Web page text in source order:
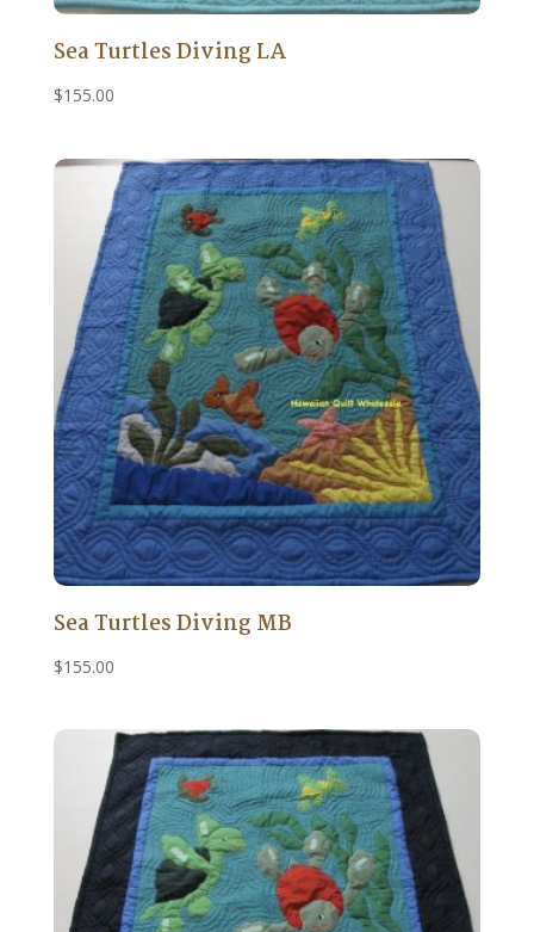
Sea Turtles Diving LA
$155.00
Sea Turtles Diving MB
$155.00